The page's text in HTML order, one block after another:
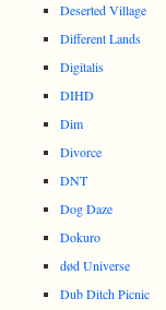
Deserted Village
Different Lands
Digitalis
DIHD
Dim
Divorce
DNT
Dog Daze
Dokuro
død Universe
Dub Ditch Picnic